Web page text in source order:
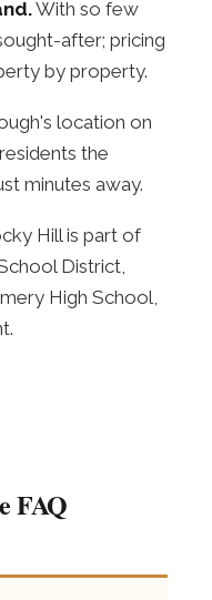
With so few
after; pricing
by property.
location on
the
minutes away.
Hill is part of
District,
High School,
FAQ